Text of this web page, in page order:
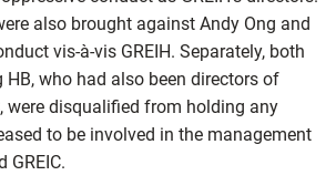
also brought against Andy Ong and
vis-à-vis GREIH. Separately, both
HB, who had also been directors of
were disqualified from holding any
to be involved in the management
GREIC.